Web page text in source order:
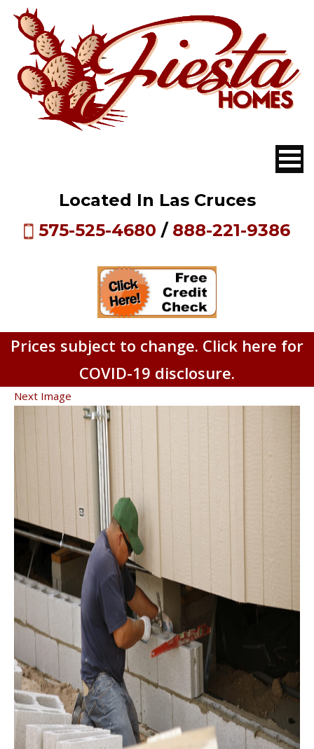
Located In Las Cruces
575-525-4680 / 888-221-9386
Prices subject to change. Click here for
COVID-19 disclosure.
Next Image